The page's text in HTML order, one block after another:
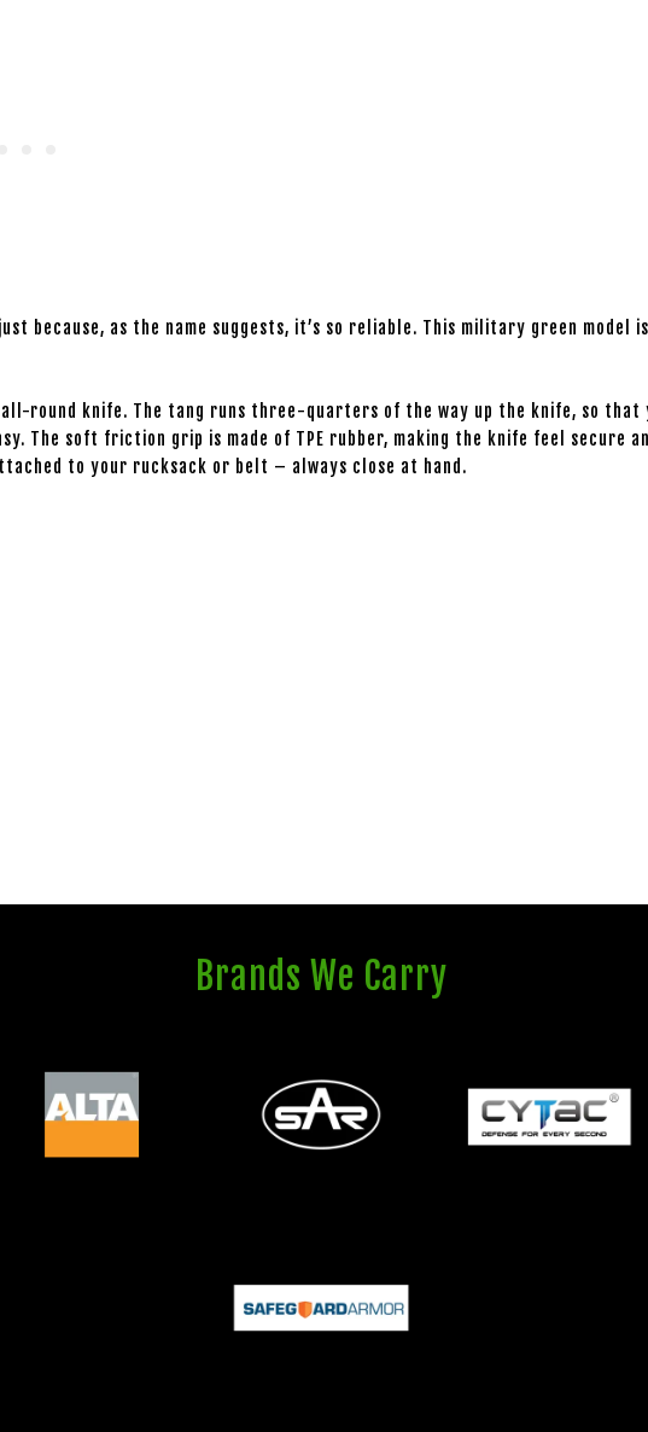
because, as the name suggests, it’s so reliable. This military green
round knife. The tang runs three-quarters of the way up the knife, so that
The soft friction grip is made of TPE rubber, making the knife feel secure
to your rucksack or belt – always close at hand.
Brands We Carry